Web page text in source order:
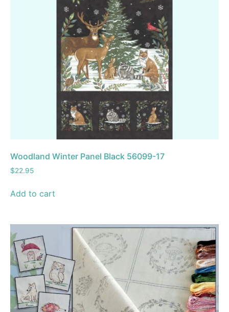
Woodland Winter Panel Black 56099-17
$22.95
Add to cart